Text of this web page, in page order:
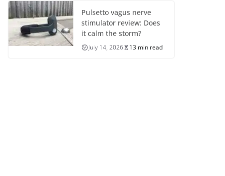
Pulsetto vagus nerve
stimulator review: Does
it calm the storm?
July 14, 2026 13 min read